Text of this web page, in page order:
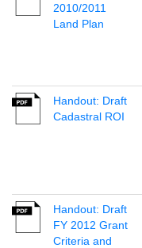
2010/2011
Land Plan
Handout: Draft
Cadastral ROI
Handout: Draft
FY 2012 Grant
Criteria and